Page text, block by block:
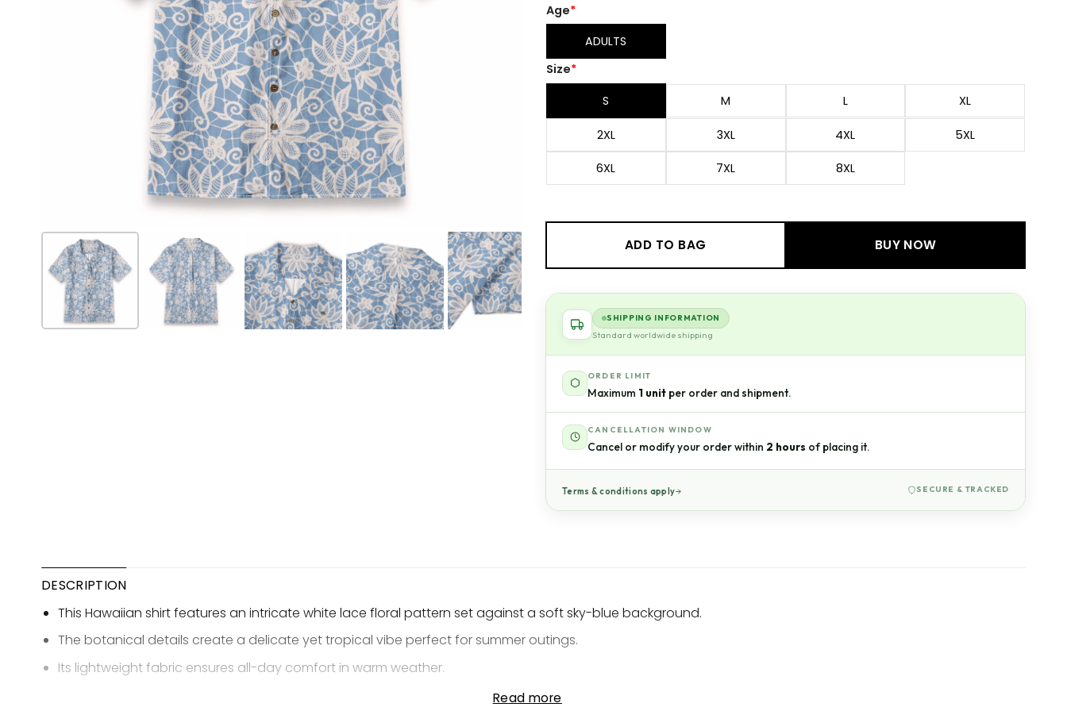
Age*
ADULTS
Size*
S
M L XL
2XL 3XL 4XL 5XL
6XL 7XL 8XL
ADD TO BAG BUY NOW
SHIPPING INFORMATION
Standard worldwide shipping
ORDER LIMIT
Maximum 1 unit per order and shipment.
CANCELLATION WINDOW
Cancel or modify your order within 2 hours of placing it.
Terms & conditions apply SECURE & TRACKED
DESCRIPTION
This Hawaiian shirt features an intricate white lace floral pattern set against a soft sky-blue background.
The botanical details create a delicate yet tropical vibe perfect for summer outings.
Its lightweight fabric ensures all-day comfort in warm weather.
Read more